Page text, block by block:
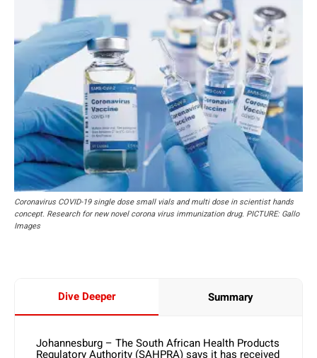
Coronavirus COVID-19 single dose small vials and multi dose in scientist hands
concept. Research for new novel corona virus immunization drug. PICTURE: Gallo
Images
Dive Deeper Summary
Johannesburg – The South African Health Products
Regulatory Authority (SAHPRA) says it has received